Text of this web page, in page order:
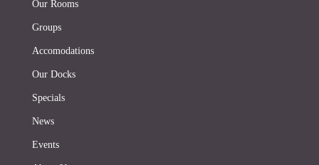
Our Rooms
Groups
Accomodations
Our Docks
Specials
News
Events